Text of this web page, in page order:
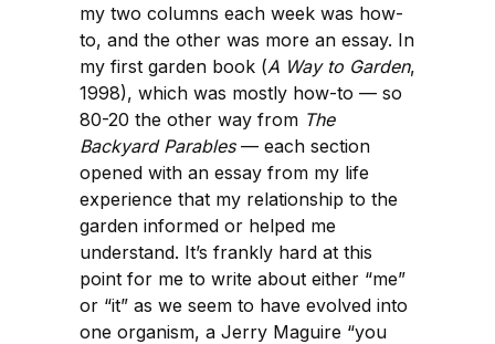
my two columns each week was how-
to, and the other was more an essay. In
my first garden book (A Way to Garden,
1998), which was mostly how-to — so
80-20 the other way from The
Backyard Parables— each section
opened with an essay from my life
experience that my relationship to the
garden informed or helped me
understand. It’s frankly hard at this
point for me to write about either “me”
or “it” as we seem to have evolved into
one organism, a Jerry Maguire “you